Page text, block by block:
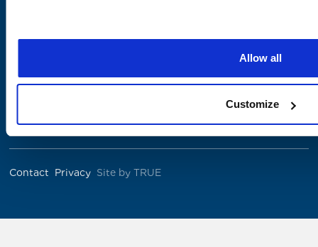
Allow all
Customize
Contact Privacy Site by TRUE